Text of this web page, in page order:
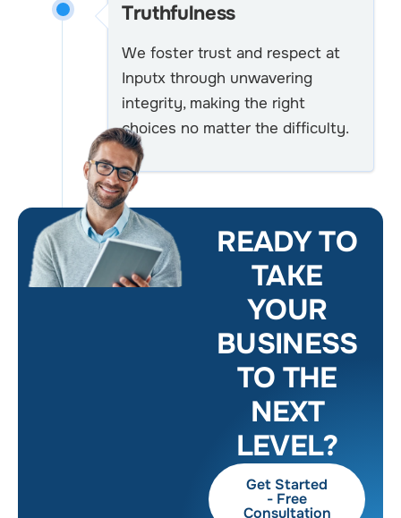
Truthfulness
We foster trust and respect at
Inputx through unwavering
integrity, making the right
choices no matter the difficulty.
READY TO
TAKE
YOUR
BUSINESS
TO THE
NEXT
LEVEL?
Get Started
- Free
Consultation